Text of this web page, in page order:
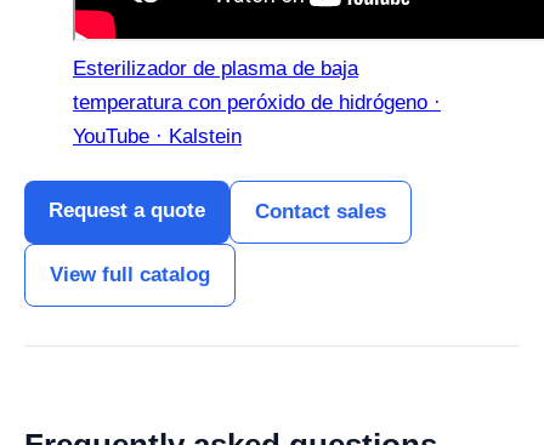
Esterilizador de plasma de baja
temperatura con peróxido de hidrógeno ·
YouTube · Kalstein
Request a quote Contact sales
View full catalog